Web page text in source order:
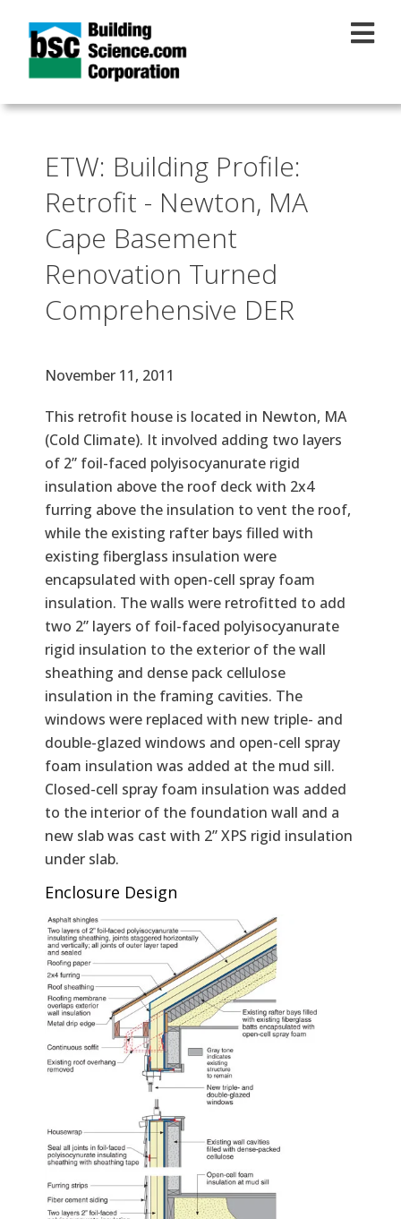
ETW: Building Profile:
Retrofit - Newton, MA
Cape Basement
Renovation Turned
Comprehensive DER
Effective Date
November 11, 2011
Text
This retrofit house is located in Newton, MA
(Cold Climate). It involved adding two layers
of 2” foil-faced polyisocyanurate rigid
insulation above the roof deck with 2x4
furring above the insulation to vent the roof,
while the existing rafter bays filled with
existing fiberglass insulation were
encapsulated with open-cell spray foam
insulation. The walls were retrofitted to add
two 2” layers of foil-faced polyisocyanurate
rigid insulation to the exterior of the wall
sheathing and dense pack cellulose
insulation in the framing cavities. The
windows were replaced with new triple- and
double-glazed windows and open-cell spray
foam insulation was added at the mud sill.
Closed-cell spray foam insulation was added
to the interior of the foundation wall and a
new slab was cast with 2” XPS rigid insulation
under slab.
Enclosure Design